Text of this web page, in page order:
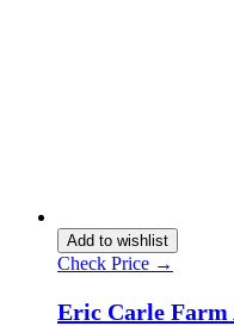
Add to wishlist
Check Price →
Eric Carle Farm